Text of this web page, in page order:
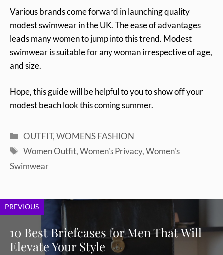
Various brands come forward in launching quality
modest swimwear in the UK. The ease of advantages
leads many women to jump into this trend. Modest
swimwear is suitable for any woman irrespective of age,
and size.
Hope, this guide will be helpful to you to show off your
modest beach look this coming summer.
Categories
OUTFIT,WOMENS FASHION
Tags
Women Outfit,Women's Privacy,Women's
Swimwear
PREVIOUS
10 Best Briefcases for Men That Will
Elevate Your Style